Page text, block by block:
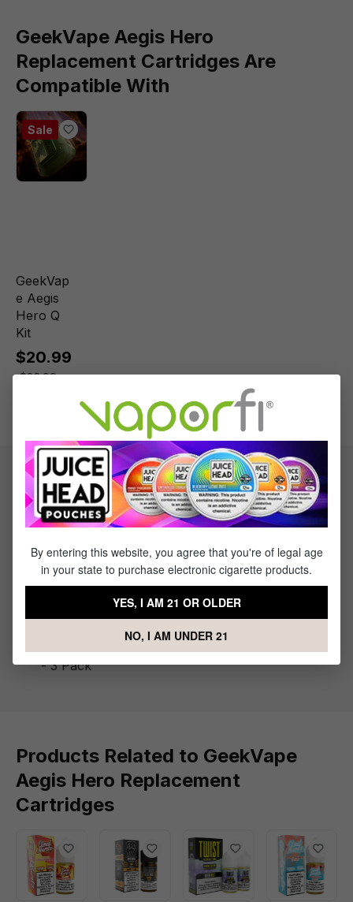
GeekVape Aegis Hero
Replacement Cartridges Are
Compatible With
Sale
GeekVap
e Aegis
Hero Q
Kit
$20.99
$26.99
Product information
The Geekvape Aegis Hero Cartridge takes your vape
experience up a notch. The Agies Hero cartridge has a 3ml
capacity and an easy-to-use side-fill design.
1 x GeekVape Aegis Hero Replacement Cartridge
- 3 Pack
Products Related to GeekVape
Aegis Hero Replacement
Cartridges
By entering this website, you agree that you're of legal age
in your state to purchase electronic cigarette products.
YES, I AM 21 OR OLDER
NO, I AM UNDER 21